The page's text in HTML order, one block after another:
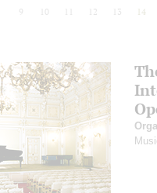
9 10 12 13 14